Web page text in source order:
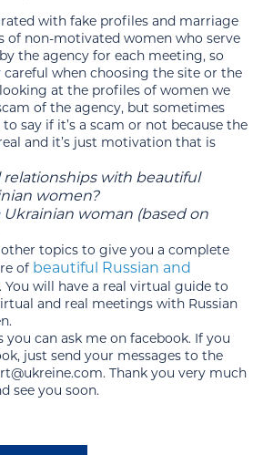
with fake profiles and marriage
of non-motivated women who serve
the agency for each meeting, so
careful when choosing the site or the
at the profiles of women we
of the agency, but sometimes
say if it’s a scam or not because the
and it’s just motivation that is
relationships with beautiful
women?
Ukrainian woman (based on
topics to give you a complete
of beautiful Russian and
. You will have a real virtual guide to
and real meetings with Russian
you can ask me on facebook. If you
just send your messages to the
Thank you very much
see you soon.